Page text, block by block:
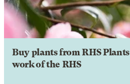
Buy plants from RHS
work of the RHS